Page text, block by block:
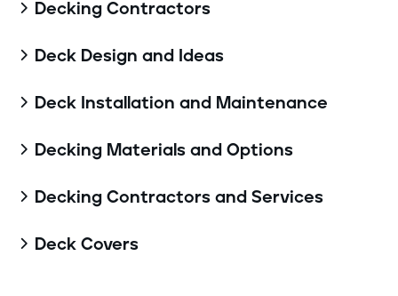
 Decking Contractors
 Deck Design and Ideas
 Deck Installation and Maintenance
 Decking Materials and Options
 Decking Contractors and Services
 Deck Covers